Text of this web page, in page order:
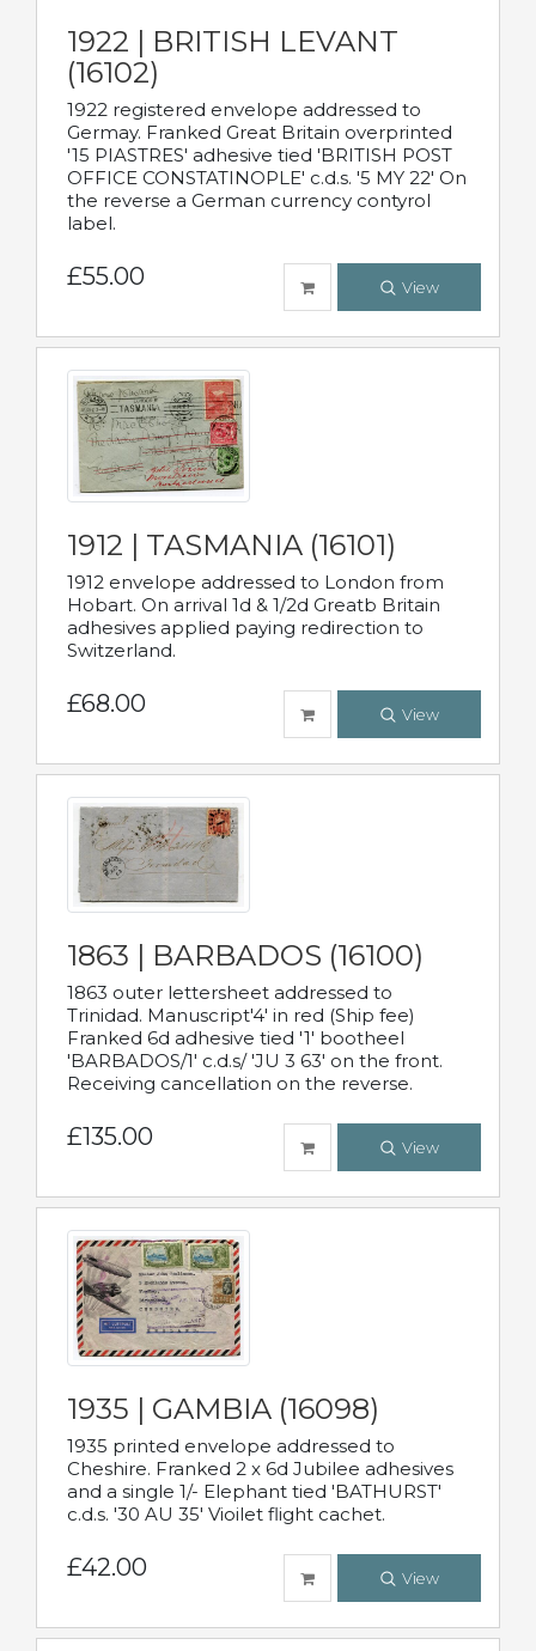
1922 | BRITISH LEVANT
(16102)
1922 registered envelope addressed to
Germay. Franked Great Britain overprinted
'15 PIASTRES' adhesive tied 'BRITISH POST
OFFICE CONSTATINOPLE' c.d.s. '5 MY 22' On
the reverse a German currency contyrol
label.
£55.00 View
1912 | TASMANIA (16101)
1912 envelope addressed to London from
Hobart. On arrival 1d & 1/2d Greatb Britain
adhesives applied paying redirection to
Switzerland.
£68.00 View
1863 | BARBADOS (16100)
1863 outer lettersheet addressed to
Trinidad. Manuscript'4' in red (Ship fee)
Franked 6d adhesive tied '1' bootheel
'BARBADOS/1' c.d.s/ 'JU 3 63' on the front.
Receiving cancellation on the reverse.
£135.00 View
1935 | GAMBIA (16098)
1935 printed envelope addressed to
Cheshire. Franked 2 x 6d Jubilee adhesives
and a single 1/- Elephant tied 'BATHURST'
c.d.s. '30 AU 35' Vioilet flight cachet.
£42.00 View